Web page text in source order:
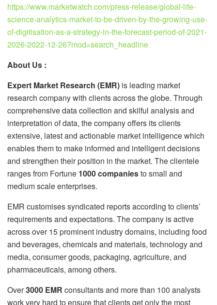
https://www.marketwatch.com/press-release/global-life-
science-analytics-market-to-be-driven-by-the-growing-use-
of-digitisation-as-a-strategy-in-the-forecast-period-of-2021-
2026-2022-12-26?mod=search_headline
About Us :
Expert Market Research (EMR) is leading market
research company with clients across the globe. Through
comprehensive data collection and skilful analysis and
interpretation of data, the company offers its clients
extensive, latest and actionable market intelligence which
enables them to make informed and intelligent decisions
and strengthen their position in the market. The clientele
ranges from Fortune 1000 companiesto small and
medium scale enterprises.
EMR customises syndicated reports according to clients’
requirements and expectations. The company is active
across over 15 prominent industry domains, including food
and beverages, chemicals and materials, technology and
media, consumer goods, packaging, agriculture, and
pharmaceuticals, among others.
Over3000 EMR consultants and more than 100 analysts
work very hard to ensure that clients get only the most